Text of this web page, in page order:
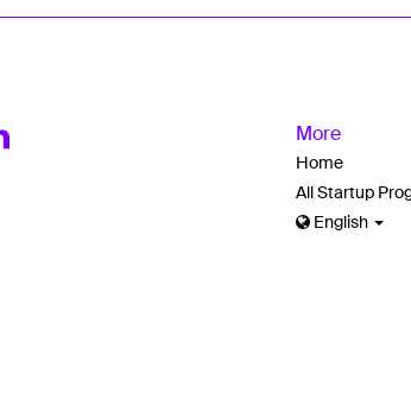
More
Home
All Startup
English